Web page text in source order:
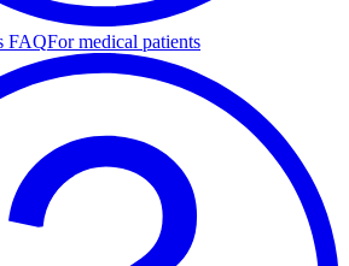
FAQFor medical patients